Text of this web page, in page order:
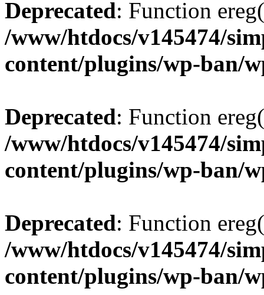
Deprecated: Function
/www/htdocs/v145474/
content/plugins/wp-ban/
Deprecated: Function
/www/htdocs/v145474/
content/plugins/wp-ban/
Deprecated: Function
/www/htdocs/v145474/
content/plugins/wp-ban/